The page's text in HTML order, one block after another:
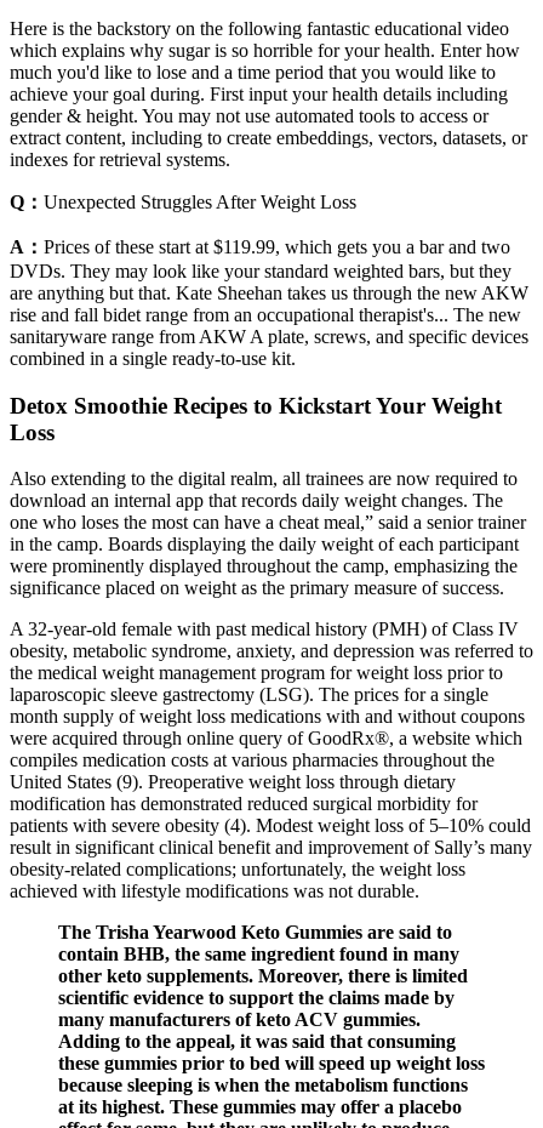
Here is the backstory on the following fantastic educational video
which explains why sugar is so horrible for your health. Enter how
much you'd like to lose and a time period that you would like to
achieve your goal during. First input your health details including
gender & height. You may not use automated tools to access or
extract content, including to create embeddings, vectors, datasets, or
indexes for retrieval systems.
Q： Unexpected Struggles After Weight Loss
A： Prices of these start at $119.99, which gets you a bar and two
DVDs. They may look like your standard weighted bars, but they
are anything but that. Kate Sheehan takes us through the new AKW
rise and fall bidet range from an occupational therapist's... The new
sanitaryware range from AKW A plate, screws, and specific devices
combined in a single ready-to-use kit.
Detox Smoothie Recipes to Kickstart Your Weight
Loss
Also extending to the digital realm, all trainees are now required to
download an internal app that records daily weight changes. The
one who loses the most can have a cheat meal,” said a senior trainer
in the camp. Boards displaying the daily weight of each participant
were prominently displayed throughout the camp, emphasizing the
significance placed on weight as the primary measure of success.
A 32-year-old female with past medical history (PMH) of Class IV
obesity, metabolic syndrome, anxiety, and depression was referred to
the medical weight management program for weight loss prior to
laparoscopic sleeve gastrectomy (LSG). The prices for a single
month supply of weight loss medications with and without coupons
were acquired through online query of GoodRx®, a website which
compiles medication costs at various pharmacies throughout the
United States (9). Preoperative weight loss through dietary
modification has demonstrated reduced surgical morbidity for
patients with severe obesity (4). Modest weight loss of 5–10% could
result in significant clinical benefit and improvement of Sally’s many
obesity-related complications; unfortunately, the weight loss
achieved with lifestyle modifications was not durable.
The Trisha Yearwood Keto Gummies are said to
contain BHB, the same ingredient found in many
other keto supplements. Moreover, there is limited
scientific evidence to support the claims made by
many manufacturers of keto ACV gummies.
Adding to the appeal, it was said that consuming
these gummies prior to bed will speed up weight loss
because sleeping is when the metabolism functions
at its highest. These gummies may offer a placebo